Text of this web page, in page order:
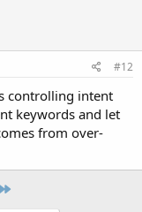
#12
controlling intent
keywords and let
from over-
Last